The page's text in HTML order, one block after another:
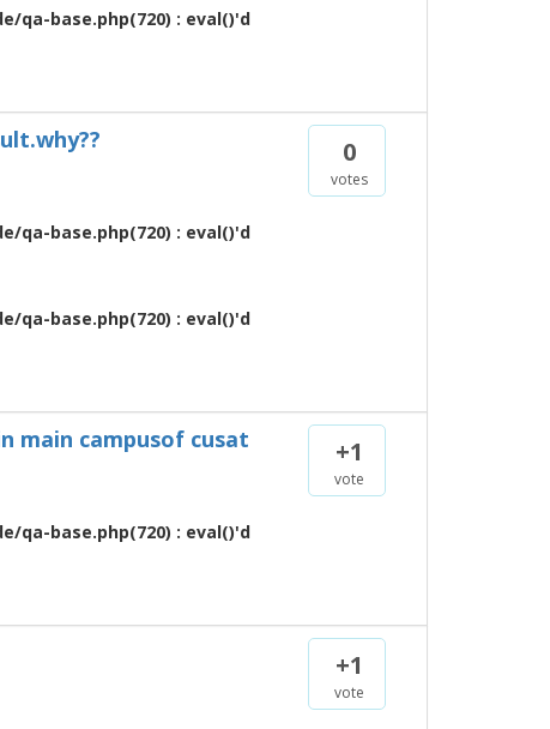
qa-base.php(720) : eval()'d
0
votes
qa-base.php(720) : eval()'d
qa-base.php(720) : eval()'d
+1
vote
main campusof cusat
qa-base.php(720) : eval()'d
+1
vote